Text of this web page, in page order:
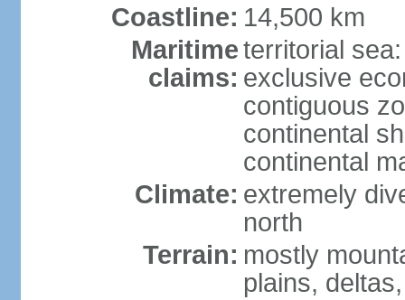
Coastline: 14,500 km
Maritime
claims:
territorial
exclusive
contiguous
continental
continental
Climate: extremely
north
Terrain: mostly
plains,